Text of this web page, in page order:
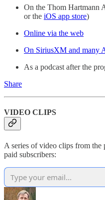
On the Thom Hartmann
or the iOS app store)
Online via the web
On SiriusXM and many
As a podcast after the
Share
VIDEO CLIPS
A series of video clips from
paid subscribers: